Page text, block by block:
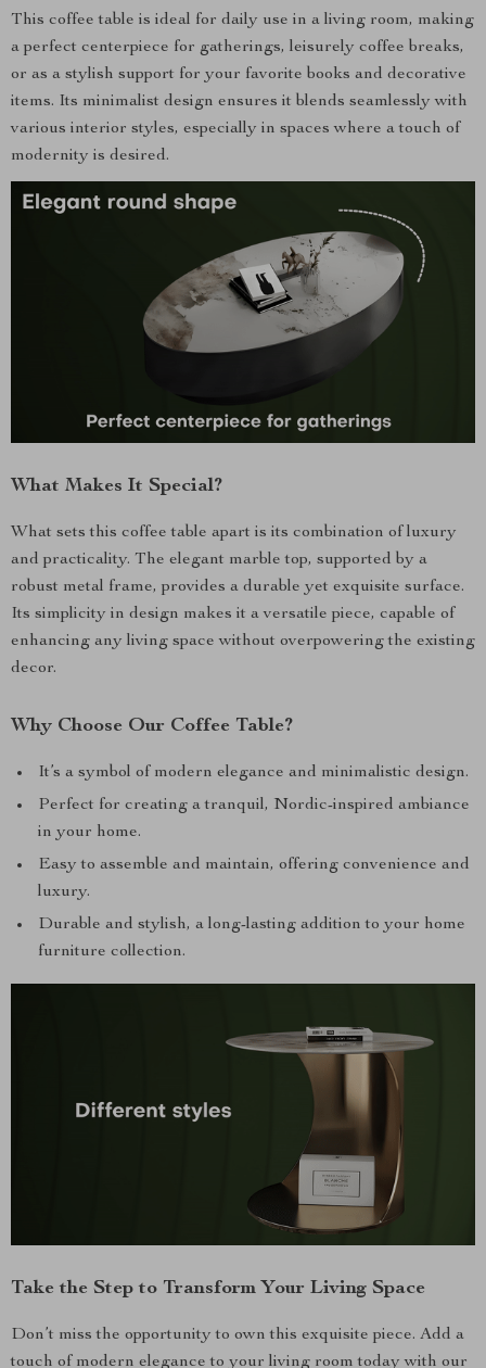
This coffee table is ideal for daily use in a living room, making
a perfect centerpiece for gatherings, leisurely coffee breaks,
or as a stylish support for your favorite books and decorative
items. Its minimalist design ensures it blends seamlessly with
various interior styles, especially in spaces where a touch of
modernity is desired.
What Makes It Special?
What sets this coffee table apart is its combination of luxury
and practicality. The elegant marble top, supported by a
robust metal frame, provides a durable yet exquisite surface.
Its simplicity in design makes it a versatile piece, capable of
enhancing any living space without overpowering the existing
decor.
Why Choose Our Coffee Table?
It’s a symbol of modern elegance and minimalistic design.
Perfect for creating a tranquil, Nordic-inspired ambiance
in your home.
Easy to assemble and maintain, offering convenience and
luxury.
Durable and stylish, a long-lasting addition to your home
furniture collection.
Take the Step to Transform Your Living Space
Don’t miss the opportunity to own this exquisite piece. Add a
touch of modern elegance to your living room today with our